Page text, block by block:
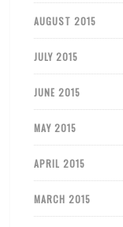
AUGUST 2015
JULY 2015
JUNE 2015
MAY 2015
APRIL 2015
MARCH 2015